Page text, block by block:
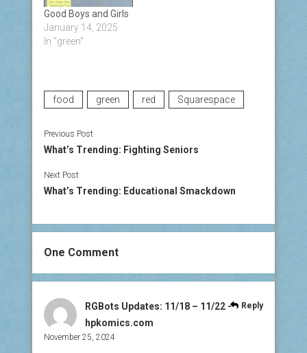
Good Boys and Girls
January 14, 2025
In "green"
food green red Squarespace
Previous Post
What’s Trending: Fighting Seniors
Next Post
What’s Trending: Educational Smackdown
One Comment
RGBots Updates: 11/18 – 11/22 -
hpkomics.com
November 25, 2024
Reply